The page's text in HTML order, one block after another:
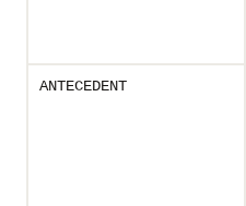
ANTECEDENT